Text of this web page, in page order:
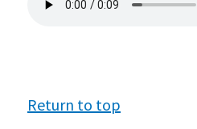
file
Return to top